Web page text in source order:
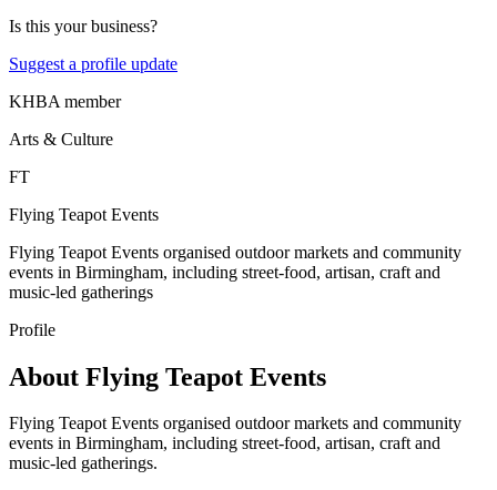
Is this your business?
Suggest a profile update
KHBA member
Arts & Culture
FT
Flying Teapot Events
Flying Teapot Events organised outdoor markets and community
events in Birmingham, including street-food, artisan, craft and
music-led gatherings
Profile
About Flying Teapot Events
Flying Teapot Events organised outdoor markets and community
events in Birmingham, including street-food, artisan, craft and
music-led gatherings.